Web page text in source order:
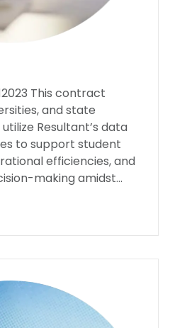
This contract
and state
Resultant’s data
to support student
efficiencies, and
making amidst...